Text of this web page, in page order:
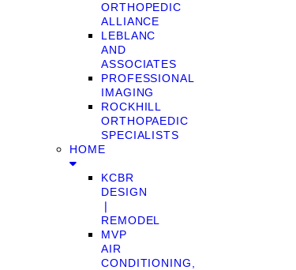
ORTHOPEDIC
ALLIANCE
LEBLANC
AND
ASSOCIATES
PROFESSIONAL
IMAGING
ROCKHILL
ORTHOPAEDIC
SPECIALISTS
HOME
KCBR
DESIGN
❘
REMODEL
MVP
AIR
CONDITIONING,